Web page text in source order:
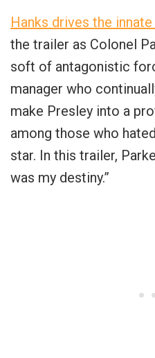
Hanks drives the
the trailer as Colonel
soft of antagonistic
manager who
make Presley into a
among those who
star. In this trailer,
was my destiny.”